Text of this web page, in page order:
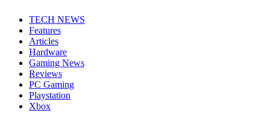
TECH NEWS
Features
Articles
Hardware
Gaming News
Reviews
PC Gaming
Playstation
Xbox